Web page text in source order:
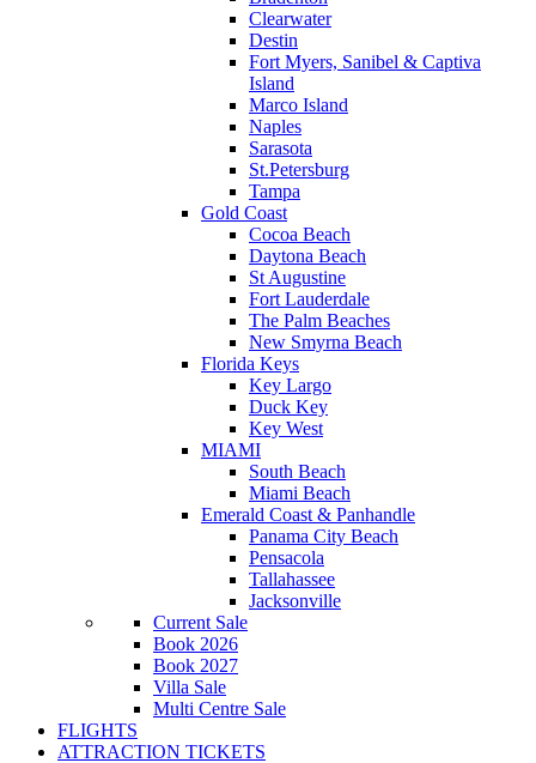
Clearwater
Destin
Fort Myers, Sanibel & Captiva
Island
Marco Island
Naples
Sarasota
St.Petersburg
Tampa
Gold Coast
Cocoa Beach
Daytona Beach
St Augustine
Fort Lauderdale
The Palm Beaches
New Smyrna Beach
Florida Keys
Key Largo
Duck Key
Key West
MIAMI
South Beach
Miami Beach
Emerald Coast & Panhandle
Panama City Beach
Pensacola
Tallahassee
Jacksonville
Current Sale
Book 2026
Book 2027
Villa Sale
Multi Centre Sale
FLIGHTS
ATTRACTION TICKETS